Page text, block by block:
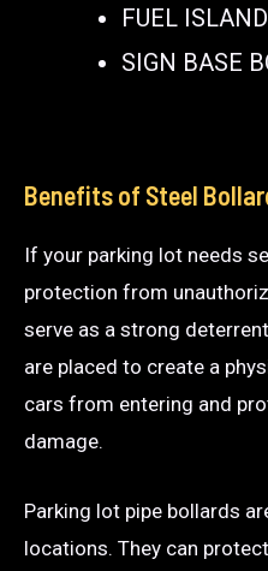
FUEL
SIGN BASE
Benefits of Steel
If your parking lot needs
protection from
serve as a strong
are placed to create a
cars from entering and
damage.
Parking lot pipe bollards
locations. They can